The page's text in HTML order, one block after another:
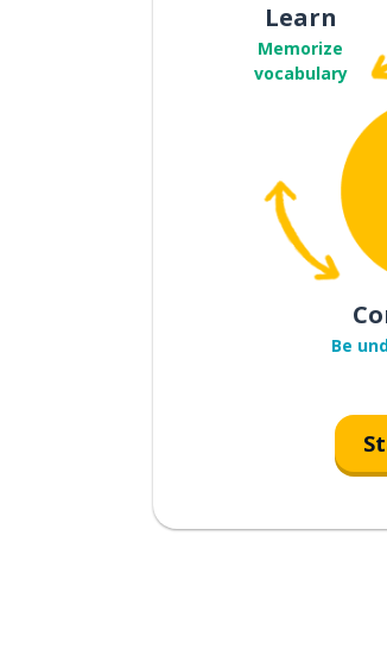
Learn
Memorize
vocabulary
Be